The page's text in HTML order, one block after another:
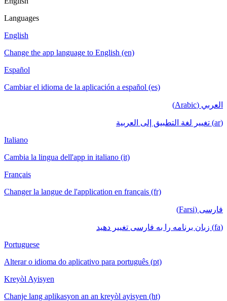
Languages
English
Change the app language to English (en)
Español
Cambiar el idioma de la aplicación a español (es)
العربي (Arabic)
(ar) تغيير لغة التطبيق إلى العربية
Italiano
Cambia la lingua dell'app in italiano (it)
Français
Changer la langue de l'application en français (fr)
فارسی (Farsi)
(fa) زبان برنامه را به فارسی تغییر دهید
Portuguese
Alterar o idioma do aplicativo para português (pt)
Kreyòl Ayisyen
Chanje lang aplikasyon an an kreyòl ayisyen (ht)